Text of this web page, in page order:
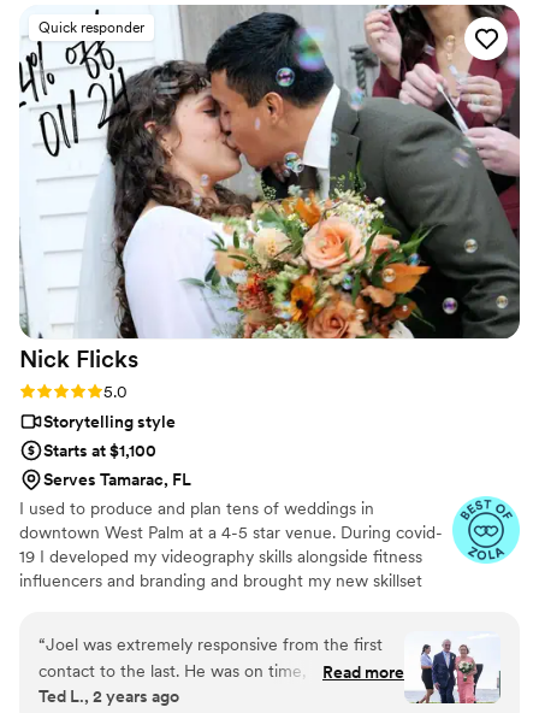
is my absolute favorite thing!!!! So glad we had
them :)”
Quick responder
Nick Flicks
Rating: 5.0 (57 reviews)
5.0
Storytelling style
Starts at $1,100
Serves Tamarac, FL
I used to produce and plan tens of weddings in
downtown West Palm at a 4-5 star venue. During covid-
19 I developed my videography skills alongside fitness
influencers and branding and brought my new skillset
soflo living videographer, a master's student in mental
health, hold a BA in media from PBAU, and surf in my
free time. I love God, people, family and friends above
“Joel was extremely responsive from the first
contact to the last. He was on time, prepared,
and took over a thousand photos and promptly
Read more
Ted L., 2 years ago